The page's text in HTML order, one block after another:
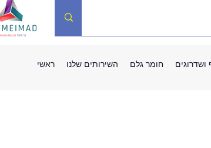
ראשי השירותים שלנו חומר גלם ושדרוגים